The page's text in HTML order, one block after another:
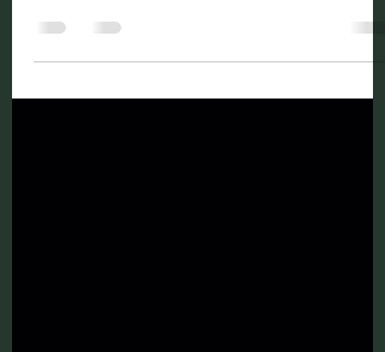
There is an illusion that there are separate worlds: